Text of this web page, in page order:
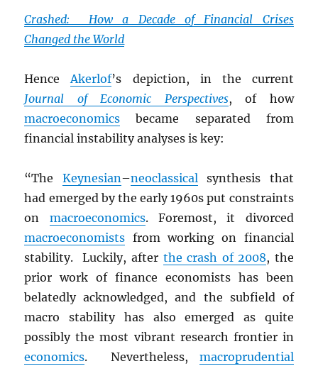
Crashed: How a Decade of Financial Crises
Changed the World
HenceAkerlof’s depiction, in the current
Journal of Economic Perspectives, of how
macroeconomics became separated from
financial instability analyses is key:
“The Keynesian–neoclassicalsynthesis that
had emerged by the early 1960s put constraints
on macroeconomics. Foremost, it divorced
macroeconomists from working on financial
stability. Luckily, after the crash of 2008, the
prior work of finance economists has been
belatedly acknowledged, and the subfield of
macro stability has also emerged as quite
possibly the most vibrant research frontier in
economics. Nevertheless, macroprudential